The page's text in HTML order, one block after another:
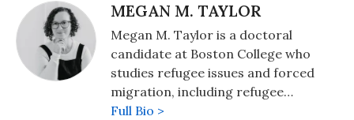
MEGAN M. TAYLOR
Megan M. Taylor is a doctoral
candidate at Boston College who
studies refugee issues and forced
migration, including refugee
resettlement in the United States
Full Bio >